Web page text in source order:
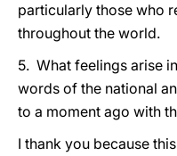
particularly those who
throughout the world.
5. What feelings arise
words of the national
to a moment ago with
I thank you because